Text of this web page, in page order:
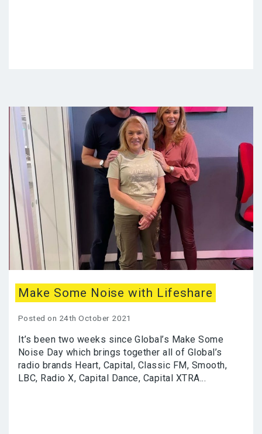
Make Some Noise with Lifeshare
Posted on 24th October 2021
It’s been two weeks since Global’s Make Some
Noise Day which brings together all of Global’s
radio brands Heart, Capital, Classic FM, Smooth,
LBC, Radio X, Capital Dance, Capital XTRA...